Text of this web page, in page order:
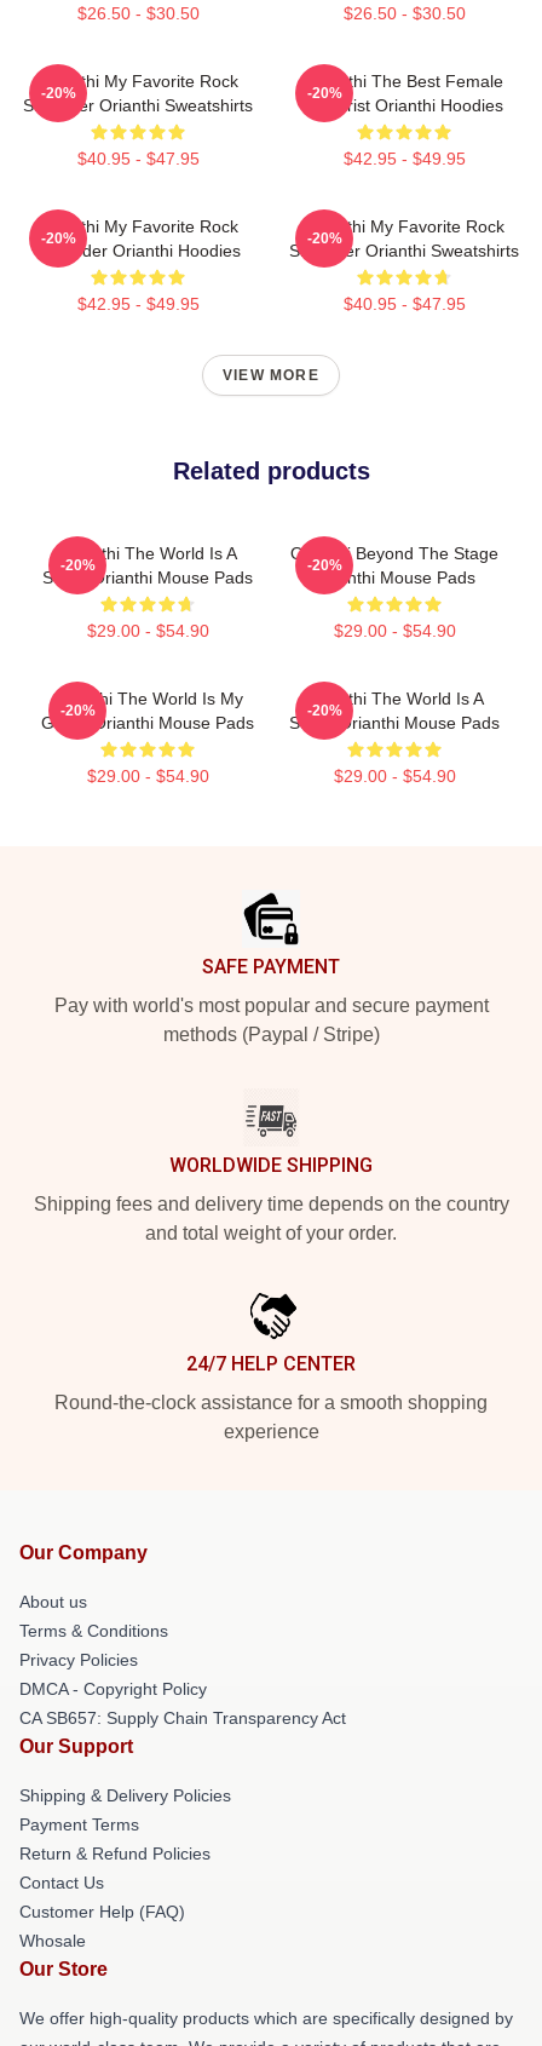
$26.50 - $30.50 $26.50 - $30.50
Orianthi My Favorite Rock
Shredder Orianthi Sweatshirts
$40.95 - $47.95
-20%
Orianthi The Best Female
Guitarist Orianthi Hoodies
$42.95 - $49.95
-20%
Orianthi My Favorite Rock
Shredder Orianthi Hoodies
$42.95 - $49.95
-20%
Orianthi My Favorite Rock
Shredder Orianthi Sweatshirts
$40.95 - $47.95
-20%
VIEW MORE
Related products
Orianthi The World Is A
Stage Orianthi Mouse Pads
$29.00 - $54.90
-20%
Orianthi Beyond The Stage
Orianthi Mouse Pads
$29.00 - $54.90
-20%
Orianthi The World Is My
Guitar Orianthi Mouse Pads
$29.00 - $54.90
-20%
Orianthi The World Is A
Stage Orianthi Mouse Pads
$29.00 - $54.90
-20%
SAFE PAYMENT
Pay with world's most popular and secure payment
methods (Paypal / Stripe)
WORLDWIDE SHIPPING
Shipping fees and delivery time depends on the country
and total weight of your order.
24/7 HELP CENTER
Round-the-clock assistance for a smooth shopping
experience
Our Company
About us
Terms & Conditions
Privacy Policies
DMCA - Copyright Policy
CA SB657: Supply Chain Transparency Act
Our Support
Shipping & Delivery Policies
Payment Terms
Return & Refund Policies
Contact Us
Customer Help (FAQ)
Whosale
Our Store
We offer high-quality products which are specifically designed by